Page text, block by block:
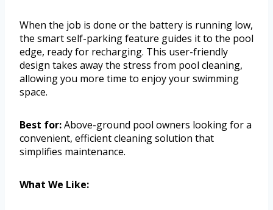
When the job is done or the battery is running low,
the smart self-parking feature guides it to the pool
edge, ready for recharging. This user-friendly
design takes away the stress from pool cleaning,
allowing you more time to enjoy your swimming
space.
Best for:Above-ground pool owners looking for a
convenient, efficient cleaning solution that
simplifies maintenance.
What We Like: